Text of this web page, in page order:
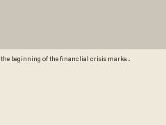
the beginning of the financlial crisis marked